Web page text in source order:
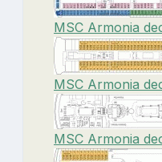
MSC Armonia
MSC Armonia
MSC Armonia